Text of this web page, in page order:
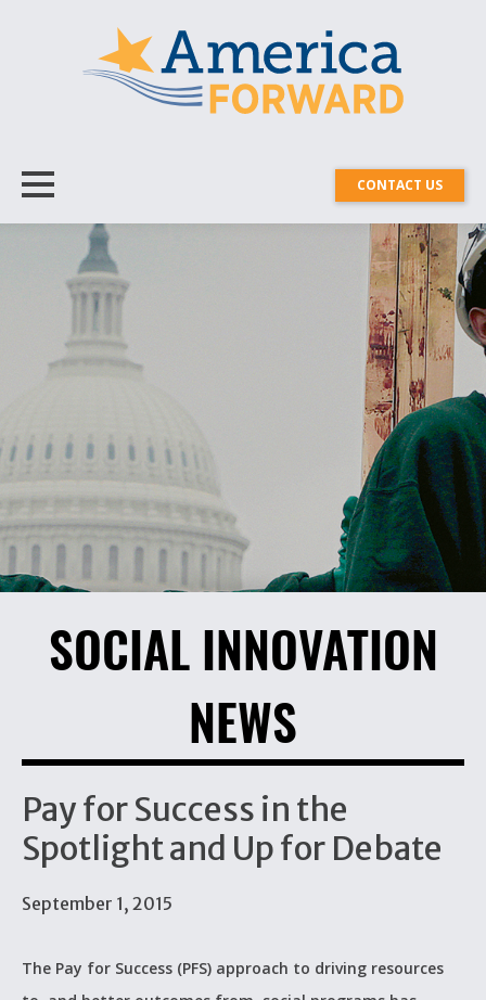
CONTACT US
SOCIAL INNOVATION
NEWS
Pay for Success in the
Spotlight and Up for Debate
September 1, 2015
The Pay for Success (PFS) approach to driving resources